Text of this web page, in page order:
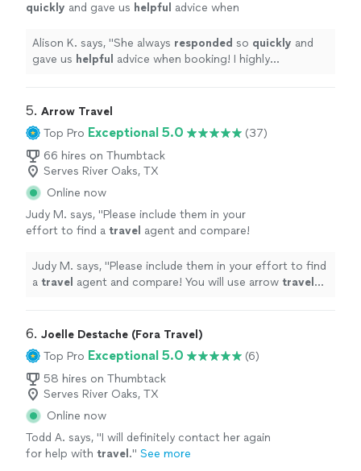
quickly and gave us helpful advice when
Travel to help plan your next trip to take away
the frustrations!" See more
Alison K. says, "She always responded so quickly and
gave us helpful advice when booking! I highly
5. Arrow Travel
Top Pro Exceptional 5.0
(37)
66 hires on Thumbtack
Serves River Oaks, TX
Online now
Judy M. says, "Please include them in your
effort to find a travel agent and compare!
question! " See more
Judy M. says, "Please include them in your effort to find
a travel agent and compare! You will use arrow travel
6. Joelle Destache (Fora Travel)
Top Pro Exceptional 5.0
(6)
58 hires on Thumbtack
Serves River Oaks, TX
Online now
Todd A. says, "I will definitely contact her again
for help with travel ." See more